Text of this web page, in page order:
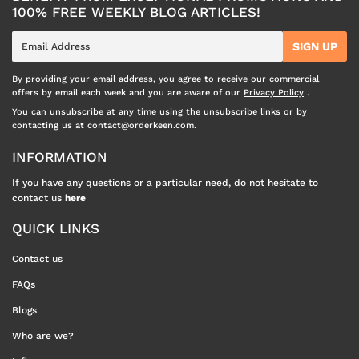
100% FREE WEEKLY BLOG ARTICLES!
mail
SIGN UP
By providing your email address, you agree to receive our commercial
offers by email each week and you are aware of our Privacy Policy .
You can unsubscribe at any time using the unsubscribe links or by
contacting us at contact@orderkeen.com.
INFORMATION
If you have any questions or a particular need, do not hesitate to
contact us here
QUICK LINKS
Contact us
FAQs
Blogs
Who are we?